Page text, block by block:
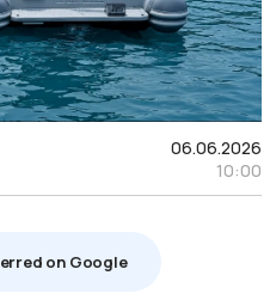
06.06.2026
10:00
on Google